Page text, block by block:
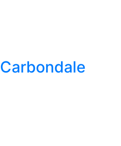
Carbondale